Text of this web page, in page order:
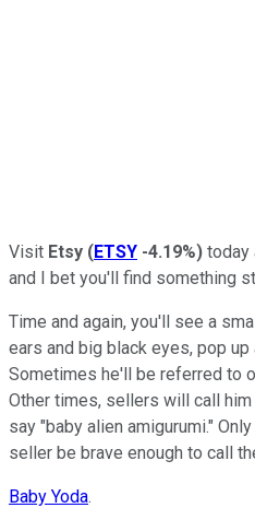
Visit Etsy (ETSY -4.19%) today
and I bet you'll find something
Time and again, you'll see a
ears and big black eyes, pop
Sometimes he'll be referred to
Other times, sellers will call
say "baby alien amigurumi."
seller be brave enough to call
Baby Yoda.